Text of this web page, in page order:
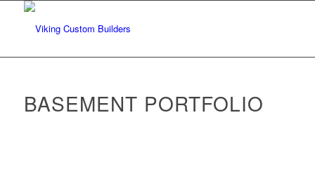
BASEMENT PORTFOLIO